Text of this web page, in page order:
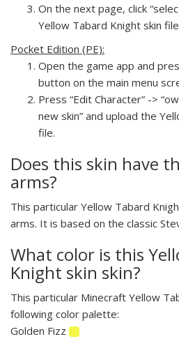
On the next page, click
Yellow Tabard Knight skin
Pocket Edition (PE):
Open the game app and
button on the main menu
Press “Edit Character” ->
new skin” and upload the
file.
Does this skin have
arms?
This particular Yellow Tabard
arms. It is based on the classic
What color is this
Knight skin skin?
This particular Minecraft Yellow
following color palette:
Golden Fizz